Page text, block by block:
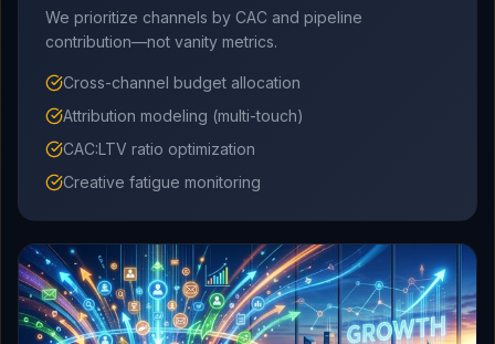
We prioritize channels by CAC and pipeline
contribution—not vanity metrics.
Cross-channel budget allocation
Attribution modeling (multi-touch)
CAC:LTV ratio optimization
Creative fatigue monitoring